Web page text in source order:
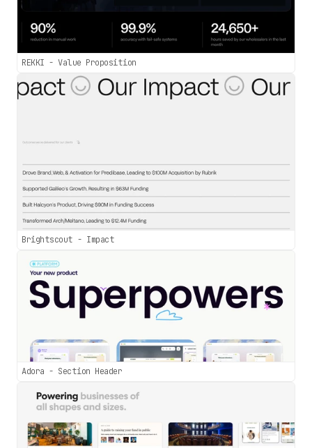
REKKI - Value Proposition
Brightscout - Impact
Adora - Section Header